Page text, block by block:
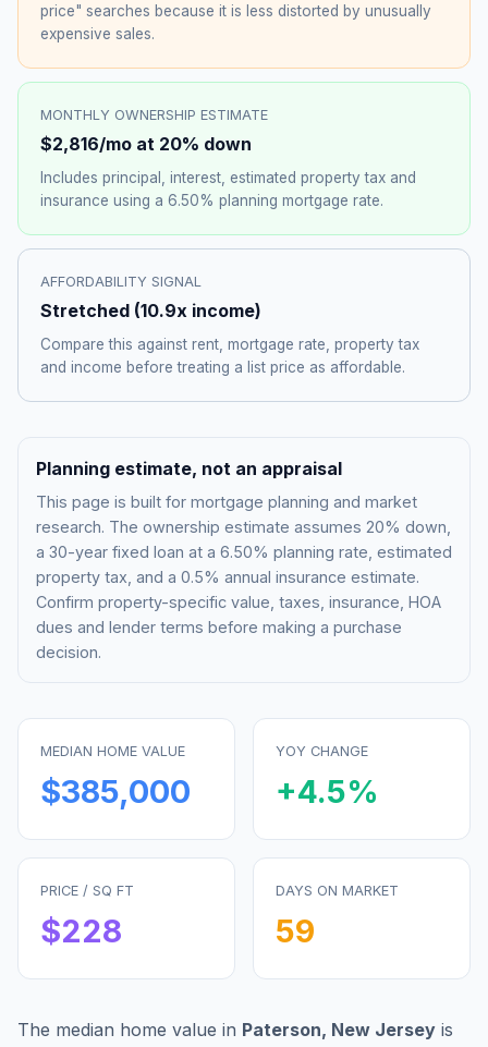
price" searches because it is less distorted by unusually
expensive sales.
MONTHLY OWNERSHIP ESTIMATE
$2,816/mo at 20% down
Includes principal, interest, estimated property tax and
insurance using a 6.50% planning mortgage rate.
AFFORDABILITY SIGNAL
Stretched (10.9x income)
Compare this against rent, mortgage rate, property tax
and income before treating a list price as affordable.
Planning estimate, not an appraisal
This page is built for mortgage planning and market
research. The ownership estimate assumes 20% down,
a 30-year fixed loan at a 6.50% planning rate, estimated
property tax, and a 0.5% annual insurance estimate.
Confirm property-specific value, taxes, insurance, HOA
dues and lender terms before making a purchase
decision.
MEDIAN HOME VALUE
$385,000
YOY CHANGE
+4.5%
PRICE / SQ FT
$228
DAYS ON MARKET
59
The median home value in Paterson, New Jersey is